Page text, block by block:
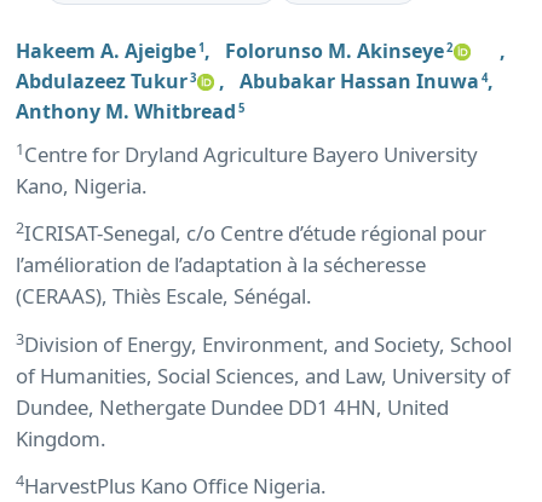
Hakeem A. Ajeigbe1 , Folorunso M. Akinseye2
,
Abdulazeez Tukur3 , Abubakar Hassan Inuwa 4,
Anthony M. Whitbread 5
1Centre for Dryland Agriculture Bayero University
Kano, Nigeria.
2ICRISAT-Senegal, c/o Centre d’étude régional pour
l’amélioration de l’adaptation à la sécheresse
(CERAAS), Thiès Escale, Sénégal.
3Division of Energy, Environment, and Society, School
of Humanities, Social Sciences, and Law, University of
Dundee, Nethergate Dundee DD1 4HN, United
Kingdom.
4HarvestPlus Kano Office Nigeria.